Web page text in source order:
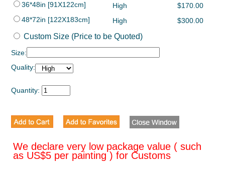
36*48in [91X122cm]
High
$170.00
48*72in [122X183cm]
High $300.00
Custom Size (Price to be Quoted)
Size:
Quality:
Quantity:
We declare very low package value ( such
as US$5 per painting ) for Customs